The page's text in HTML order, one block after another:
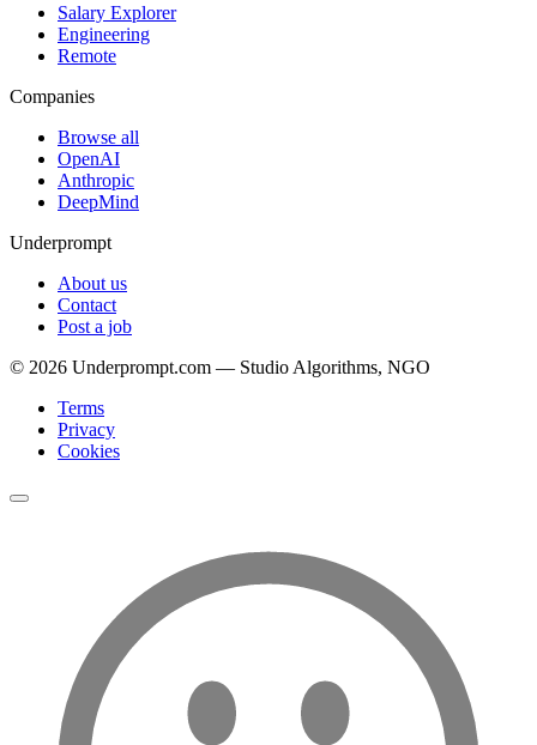
Salary Explorer
Engineering
Remote
Companies
Browse all
OpenAI
Anthropic
DeepMind
Underprompt
About us
Contact
Post a job
© 2026 Underprompt.com — Studio Algorithms, NGO
Terms
Privacy
Cookies